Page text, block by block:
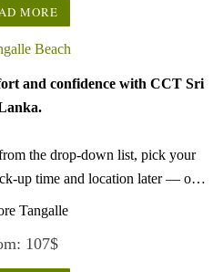
MORE
and confidence with CCT Sri
the drop-down list, pick your
up time and location later — our
everything from there.
Tangalle
107$